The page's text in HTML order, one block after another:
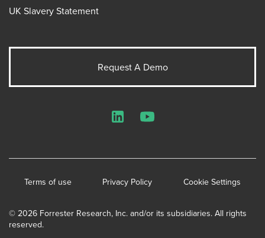
UK Slavery Statement
Request A Demo
© 2026 Forrester Research, Inc. and/or its subsidiaries. All rights
reserved.
Terms of use Privacy Policy Cookie Settings
LinkedInYouTube